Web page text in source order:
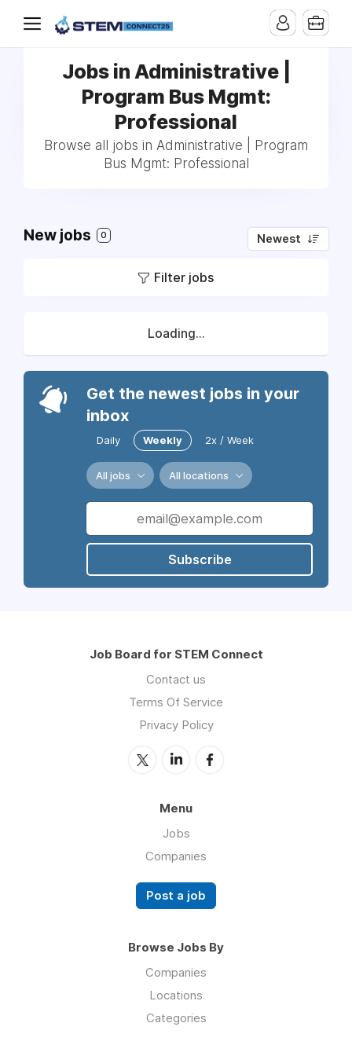
Jobs in Administrative |
Program Bus Mgmt:
Professional
Browse all jobs in Administrative | Program
Bus Mgmt: Professional
New jobs 0 Newest
Filter jobs
Loading...
Get the newest jobs in your
inbox
Daily Weekly 2x / Week
All jobs All locations
Subscribe
Job Board for STEM Connect
Contact us
Terms Of Service
Privacy Policy
Menu
Jobs
Companies
Post a job
Browse Jobs By
Companies
Locations
Categories